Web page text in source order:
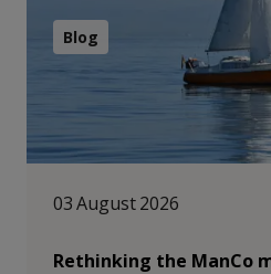
Blog
03 August 2026
Rethinking the ManCo